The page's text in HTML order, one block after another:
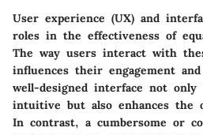
User experience (UX) and
roles in the effectiveness of
The way users interact with
influences their engagement
well-designed interface not only
intuitive but also enhances the
In contrast, a cumbersome or